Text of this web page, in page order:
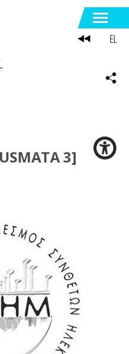
3]
EL